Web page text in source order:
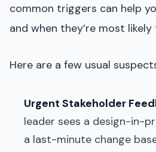
common triggers can help
and when they’re most
Here are a few usual
Urgent Stakeholder
leader sees a design-in-
a last-minute change